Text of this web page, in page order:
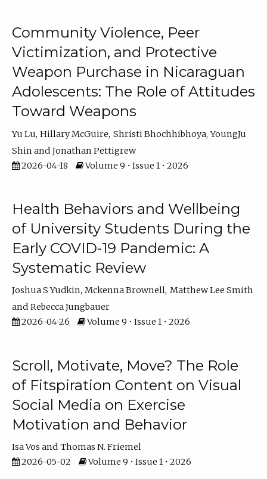
Community Violence, Peer
Victimization, and Protective
Weapon Purchase in Nicaraguan
Adolescents: The Role of Attitudes
Toward Weapons
Yu Lu Hillary McGuire Shristi Bhochhibhoya YoungJu
Shin
Jonathan Pettigrew
2026-04-18
Volume 9 • Issue 1 • 2026
Health Behaviors and Wellbeing
of University Students During the
Early COVID-19 Pandemic: A
Systematic Review
Joshua S Yudkin Mckenna Brownell Matthew Lee Smith
Rebecca Jungbauer
2026-04-26
Volume 9 • Issue 1 • 2026
Scroll, Motivate, Move? The Role
of Fitspiration Content on Visual
Social Media on Exercise
Motivation and Behavior
Isa Vos
Thomas N. Friemel
2026-05-02
Volume 9 • Issue 1 • 2026